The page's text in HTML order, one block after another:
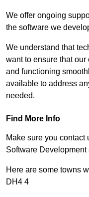
We offer ongoing
the software we
We understand that
want to ensure that our
and functioning
available to address
needed.
Find More Info
Make sure you contact
Software
Here are some towns
DH4 4